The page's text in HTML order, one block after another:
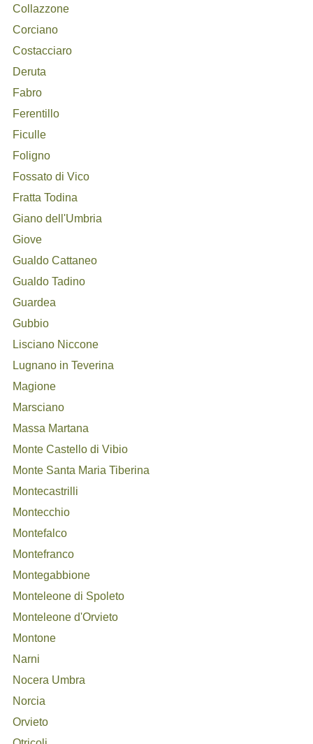
Collazzone
Corciano
Costacciaro
Deruta
Fabro
Ferentillo
Ficulle
Foligno
Fossato di Vico
Fratta Todina
Giano dell'Umbria
Giove
Gualdo Cattaneo
Gualdo Tadino
Guardea
Gubbio
Lisciano Niccone
Lugnano in Teverina
Magione
Marsciano
Massa Martana
Monte Castello di Vibio
Monte Santa Maria Tiberina
Montecastrilli
Montecchio
Montefalco
Montefranco
Montegabbione
Monteleone di Spoleto
Monteleone d'Orvieto
Montone
Narni
Nocera Umbra
Norcia
Orvieto